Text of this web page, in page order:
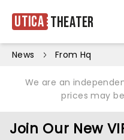
Utica Theater
News From Hq
We are an
prices may
Join Our New